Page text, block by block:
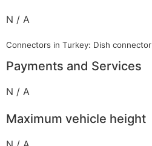
N / A
Connectors in Turkey: Dish connector
Payments and Services
N / A
Maximum vehicle height